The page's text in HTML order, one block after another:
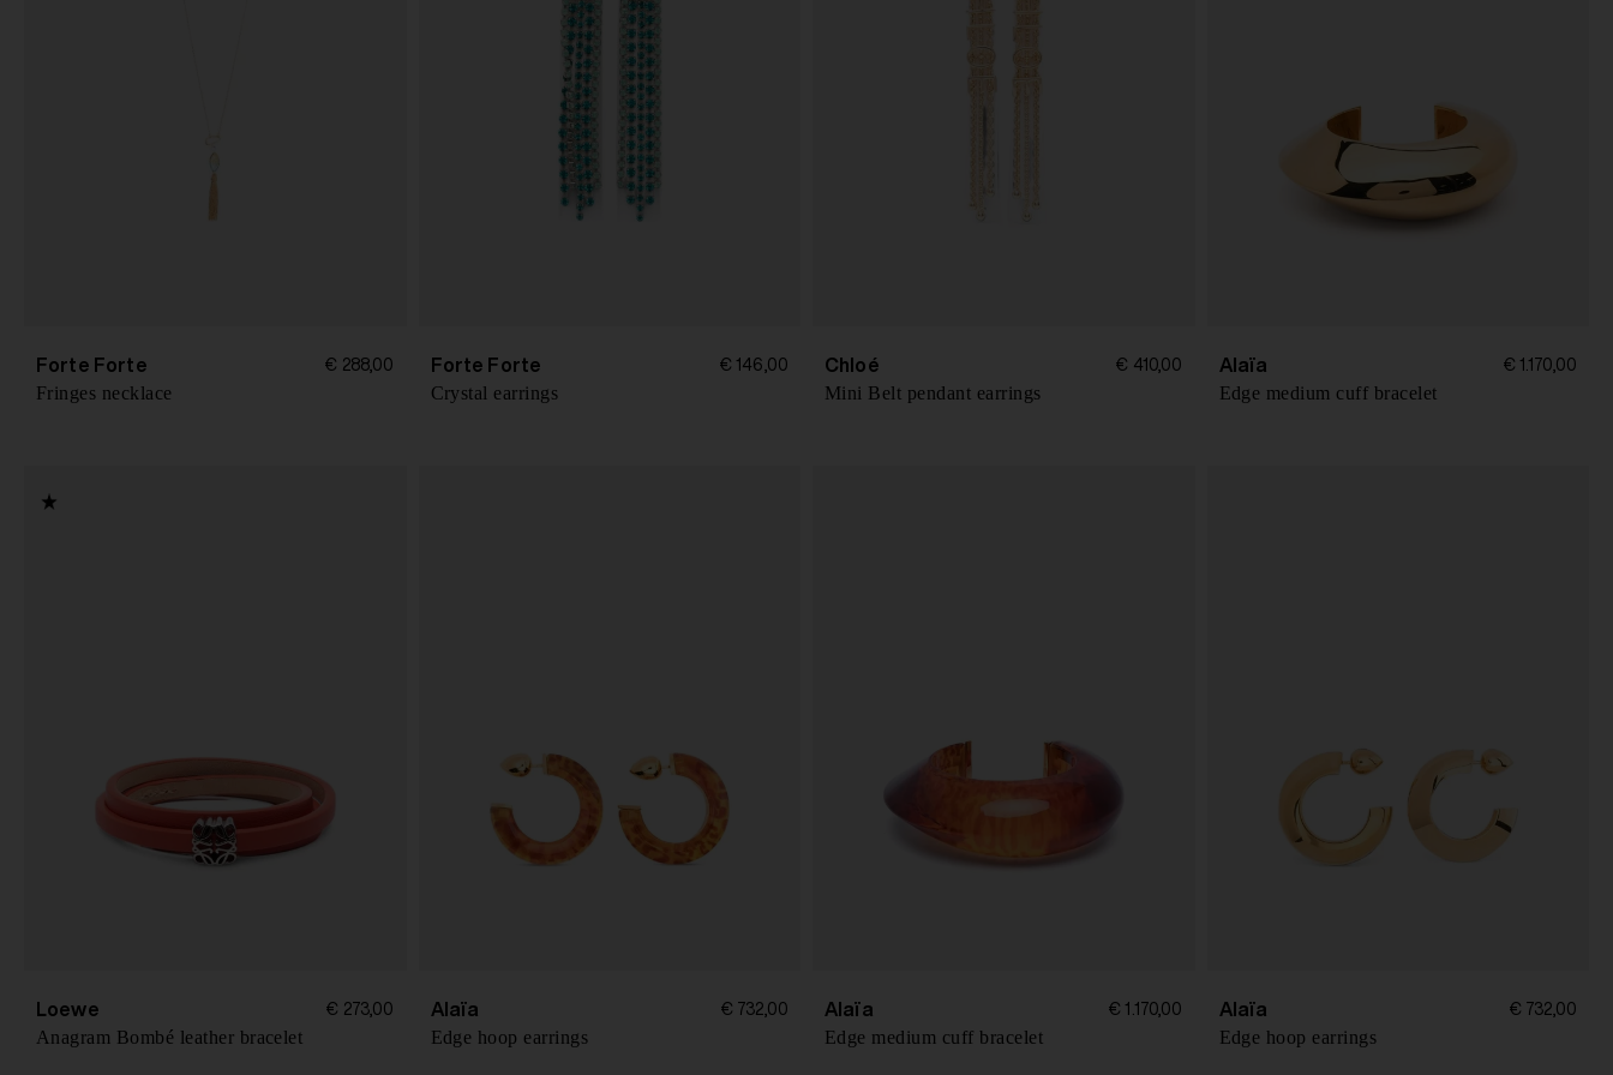
Forte Forte € 288,00
Fringes necklace
Forte Forte € 146,00
Crystal earrings
Chloé € 410,00
Mini Belt pendant earrings
Alaïa € 1.170,00
Edge medium cuff bracelet
Loewe € 273,00
Anagram Bombé leather bracelet
Alaïa € 732,00
Edge hoop earrings
Alaïa € 1.170,00
Edge medium cuff bracelet
Alaïa € 732,00
Edge hoop earrings